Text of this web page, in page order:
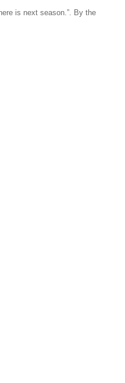
is next season.”. By the